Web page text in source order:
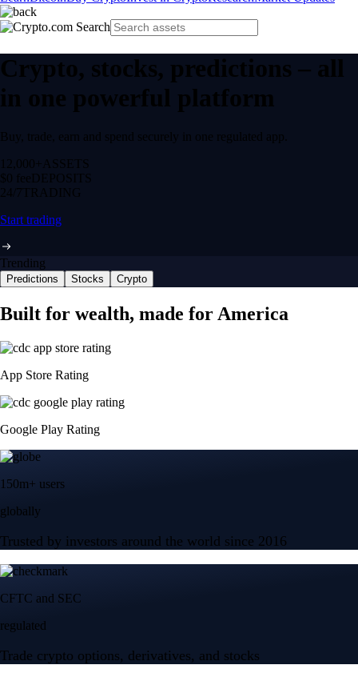
Crypto, stocks, predictions – all
in one powerful platform
Buy, trade, earn and spend securely in one regulated app.
12,000+ ASSETS
$0 feeDEPOSITS
24/7 TRADING
Start trading
Trending
Predictions Stocks Crypto
Built for wealth, made for America
App Store Rating
Google Play Rating
150m+ users
globally
Trusted by investors around the world since 2016
CFTC and SEC
regulated
Trade crypto options, derivatives, and stocks